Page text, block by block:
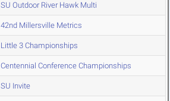
SU Outdoor River Hawk Multi
42nd Millersville Metrics
Little 3 Championships
Centennial Conference Championships
SU Invite